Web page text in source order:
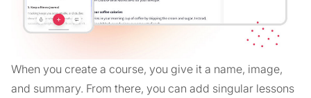
When you create a course, you give it a name, image,
and summary. From there, you can add singular lessons